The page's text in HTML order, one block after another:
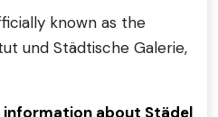
known as the
und Städtische Galerie,
information about Städel